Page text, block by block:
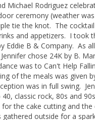
Michael Rodriguez
ceremony (weather
tie the knot. The
and appetizers. I took
Eddie B & Company. As
chose 24K by B.
was to Can't Help
of the meals was given
was in full swing.
classic rock, 80s and
for the cake cutting and
gathered outside for a